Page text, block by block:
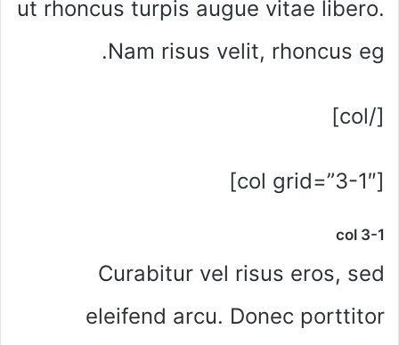
ut rhoncus turpis augue vitae libero.
Nam risus velit, rhoncus eg.
[/col]
[col grid=”3-1″]
col 3-1
Curabitur vel risus eros, sed
eleifend arcu. Donec porttitor